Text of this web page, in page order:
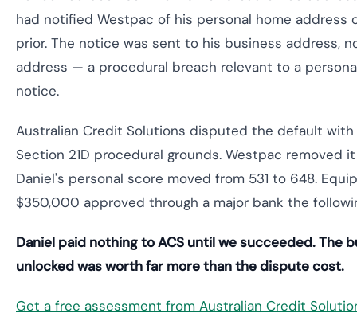
had notified Westpac of his personal home address
prior. The notice was sent to his business address,
address — a procedural breach relevant to a
notice.
Australian Credit Solutions disputed the default
Section 21D procedural grounds. Westpac removed
Daniel's personal score moved from 531 to 648.
$350,000 approved through a major bank the
Daniel paid nothing to ACS until we succeeded. The
unlocked was worth far more than the dispute cost.
Get a free assessment from Australian Credit